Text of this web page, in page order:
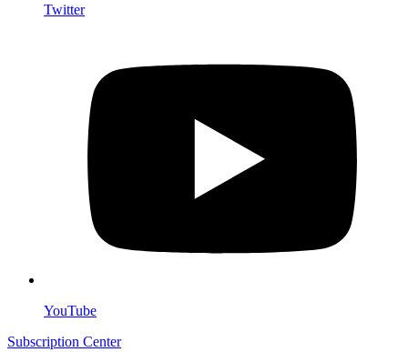
Twitter
YouTube
Subscription Center